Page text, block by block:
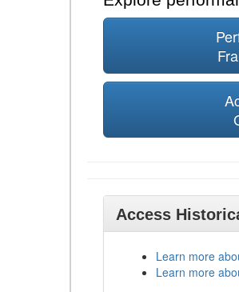
Access
Learn more
Learn more